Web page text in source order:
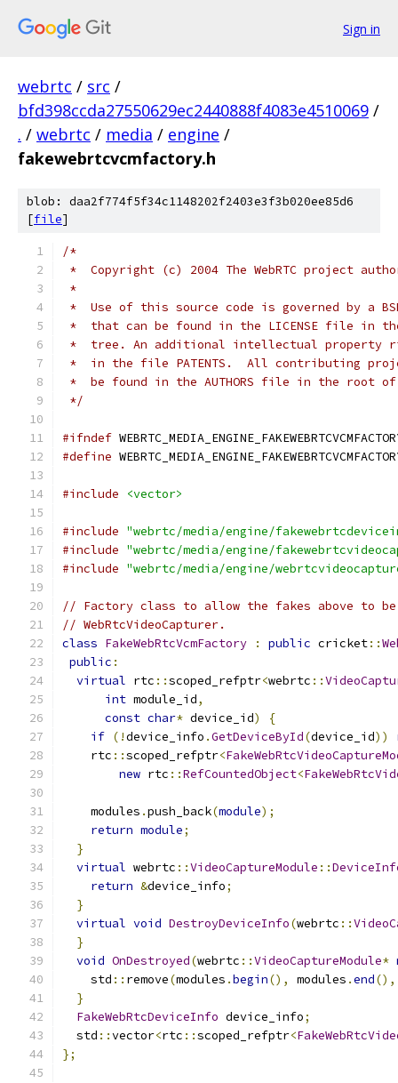
Sign in
webrtc / src /
bfd398ccda27550629ec2440888f4083e4510069 /
. / webrtc / media / engine /
fakewebrtcvcmfactory.h
blob: daa2f774f5f34c1148202f2403e3f3b020ee85d6
[file]
/*
*  Copyright (c) 2004 The WebRTC project
*
*  Use of this source code is governed by a
*  that can be found in the LICENSE file in
*  tree. An additional intellectual property
*  in the file PATENTS.  All contributing
*  be found in the AUTHORS file in the root
*/
#ifndef
#define
#include <vector>
#include "webrtc/media/engine/
#include "webrtc/media/engine/
#include "webrtc/media/engine/
// Factory class to allow the fakes above to
// WebRtcVideoCapturer.
class FakeWebRtcVcmFactory : public cricket::
public :
virtual rtc ::scoped_refptr<webrtc ::
int module_id,
const char* device_id)
{
if (!device_info .GetDeviceById(device_id))
    rtc
::scoped_refptr<
new rtc ::RefCountedObject<
    modules
.push_back(module);
return module;
}
virtual webrtc ::VideoCaptureModule ::
return &device_info;
}
virtual void DestroyDeviceInfo(webrtc ::
}
void OnDestroyed(webrtc ::VideoCaptureModule*
    std
:: remove(modules .begin(), modules .end(),
}
FakeWebRtcDeviceInfo device_info;
  std
::vector<rtc ::scoped_refptr<
};